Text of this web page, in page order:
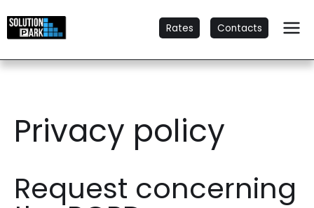
Rates Contacts
Privacy policy
Request concerning